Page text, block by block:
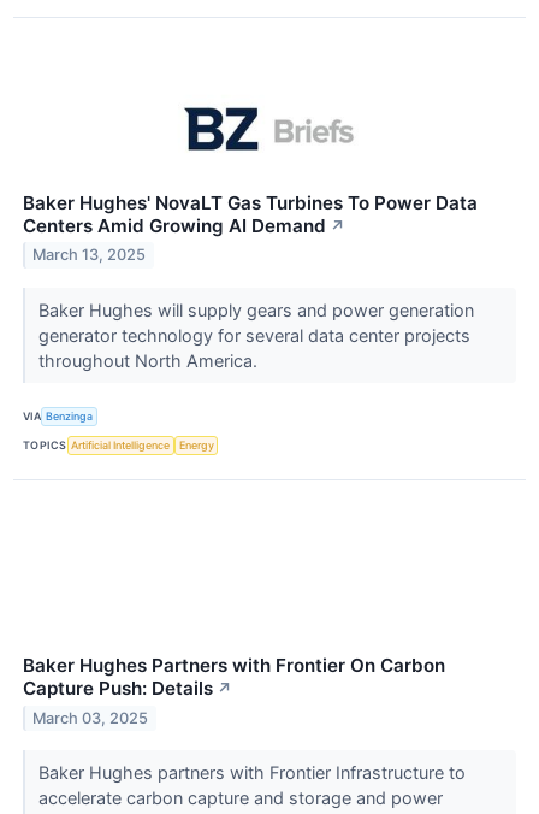
Baker Hughes' NovaLT Gas Turbines To Power Data
Centers Amid Growing AI Demand ↗
March 13, 2025
Baker Hughes will supply gears and power generation
generator technology for several data center projects
throughout North America.
VIA Benzinga
TOPICS Artificial Intelligence Energy
Baker Hughes Partners with Frontier On Carbon
Capture Push: Details ↗
March 03, 2025
Baker Hughes partners with Frontier Infrastructure to
accelerate carbon capture and storage and power